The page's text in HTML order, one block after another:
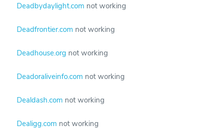
Deadbydaylight.com not working
Deadfrontier.com not working
Deadhouse.org not working
Deadoraliveinfo.com not working
Dealdash.com not working
Dealigg.com not working